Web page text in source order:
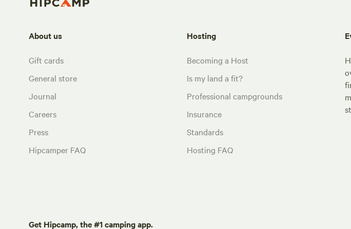
About us
Gift cards
General store
Journal
Careers
Press
Hipcamper FAQ
Hosting
Becoming a Host
Is my land a fit?
Professional campgrounds
Insurance
Standards
Hosting FAQ
Get Hipcamp, the #1 camping app.